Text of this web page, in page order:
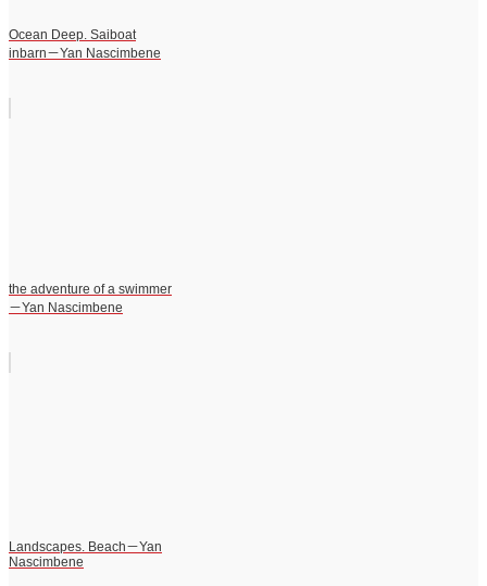
Ocean Deep. Saiboat
inbarn－Yan Nascimbene
the adventure of a swimmer
－Yan Nascimbene
Landscapes. Beach－Yan
Nascimbene